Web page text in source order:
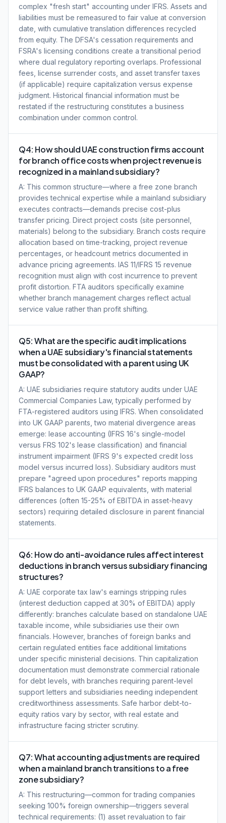
complex "fresh start" accounting under IFRS. Assets and
liabilities must be remeasured to fair value at conversion
date, with cumulative translation differences recycled
from equity. The DFSA's cessation requirements and
FSRA's licensing conditions create a transitional period
where dual regulatory reporting overlaps. Professional
fees, license surrender costs, and asset transfer taxes
(if applicable) require capitalization versus expense
judgment. Historical financial information must be
restated if the restructuring constitutes a business
combination under common control.
Q4: How should UAE construction firms account
for branch office costs when project revenue is
recognized in a mainland subsidiary?
A: This common structure—where a free zone branch
provides technical expertise while a mainland subsidiary
executes contracts—demands precise cost-plus
transfer pricing. Direct project costs (site personnel,
materials) belong to the subsidiary. Branch costs require
allocation based on time-tracking, project revenue
percentages, or headcount metrics documented in
advance pricing agreements. IAS 11/IFRS 15 revenue
recognition must align with cost incurrence to prevent
profit distortion. FTA auditors specifically examine
whether branch management charges reflect actual
service value rather than profit shifting.
Q5: What are the specific audit implications
when a UAE subsidiary's financial statements
must be consolidated with a parent using UK
GAAP?
A: UAE subsidiaries require statutory audits under UAE
Commercial Companies Law, typically performed by
FTA-registered auditors using IFRS. When consolidated
into UK GAAP parents, two material divergence areas
emerge: lease accounting (IFRS 16's single-model
versus FRS 102's lease classification) and financial
instrument impairment (IFRS 9's expected credit loss
model versus incurred loss). Subsidiary auditors must
prepare "agreed upon procedures" reports mapping
IFRS balances to UK GAAP equivalents, with material
differences (often 15-25% of EBITDA in asset-heavy
sectors) requiring detailed disclosure in parent financial
statements.
Q6: How do anti-avoidance rules affect interest
deductions in branch versus subsidiary financing
structures?
A: UAE corporate tax law's earnings stripping rules
(interest deduction capped at 30% of EBITDA) apply
differently: branches calculate based on standalone UAE
taxable income, while subsidiaries use their own
financials. However, branches of foreign banks and
certain regulated entities face additional limitations
under specific ministerial decisions. Thin capitalization
documentation must demonstrate commercial rationale
for debt levels, with branches requiring parent-level
support letters and subsidiaries needing independent
creditworthiness assessments. Safe harbor debt-to-
equity ratios vary by sector, with real estate and
infrastructure facing stricter scrutiny.
Q7: What accounting adjustments are required
when a mainland branch transitions to a free
zone subsidiary?
A: This restructuring—common for trading companies
seeking 100% foreign ownership—triggers several
technical requirements: (1) asset revaluation to fair